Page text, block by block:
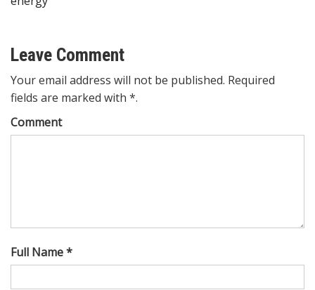
Leave Comment
Your email address will not be published. Required
fields are marked with *.
Comment
Full Name *